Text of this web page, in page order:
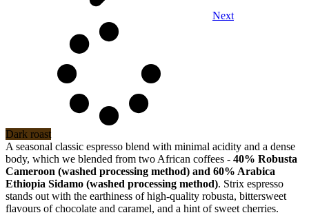
Next
Dark roast
A seasonal classic espresso blend with minimal acidity and a dense
body, which we blended from two African coffees - 40% Robusta
Cameroon (washed processing method) and 60% Arabica
Ethiopia Sidamo (washed processing method). Strix espresso
stands out with the earthiness of high-quality robusta, bittersweet
flavours of chocolate and caramel, and a hint of sweet cherries.